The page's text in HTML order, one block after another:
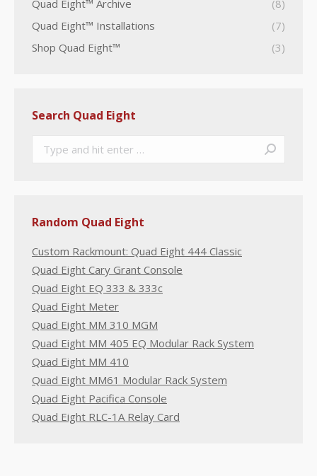
Quad Eight™ Archive
(8)
Quad Eight™ Installations
(7)
Shop Quad Eight™
(3)
Search Quad Eight
Search:
Random Quad Eight
Custom Rackmount: Quad Eight 444 Classic
Quad Eight Cary Grant Console
Quad Eight EQ 333 & 333c
Quad Eight Meter
Quad Eight MM 310 MGM
Quad Eight MM 405 EQ Modular Rack System
Quad Eight MM 410
Quad Eight MM61 Modular Rack System
Quad Eight Pacifica Console
Quad Eight RLC-1A Relay Card